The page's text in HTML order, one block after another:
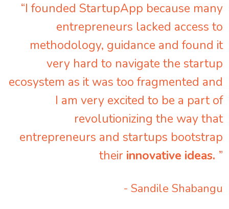
“I founded StartupApp because many
entrepreneurs lacked access to
methodology, guidance and found it
very hard to navigate the startup
ecosystem as it was too fragmented and
I am very excited to be a part of
revolutionizing the way that
entrepreneurs and startups bootstrap
their innovative ideas. ”
- Sandile Shabangu